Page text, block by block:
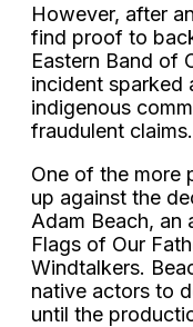
However, after
find proof to
Eastern Band of
incident sparked
indigenous
fraudulent claims.
One of the more
up against the
Adam Beach, an
Flags of Our
Windtalkers.
native actors to
until the